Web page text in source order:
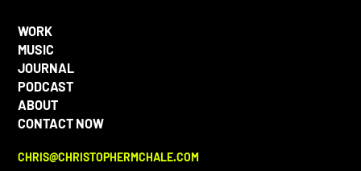
WORK
MUSIC
JOURNAL
PODCAST
ABOUT
CONTACT NOW
CHRIS@CHRISTOPHERMCHALE.COM